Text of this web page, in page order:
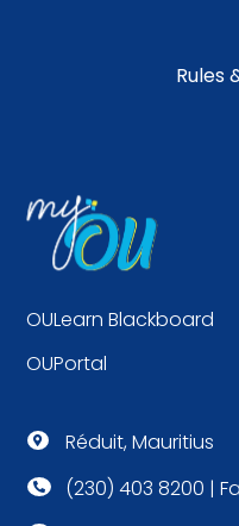
Rules
OULearn Blackboard
OUPortal
 Réduit, Mauritius

(230) 403 8200 |